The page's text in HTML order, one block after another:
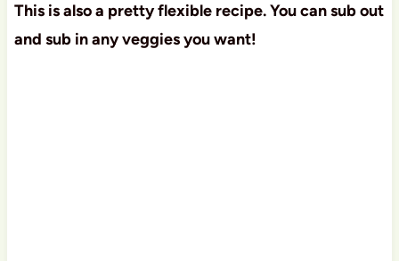
This is also a pretty flexible recipe. You can sub out
and sub in any veggies you want!